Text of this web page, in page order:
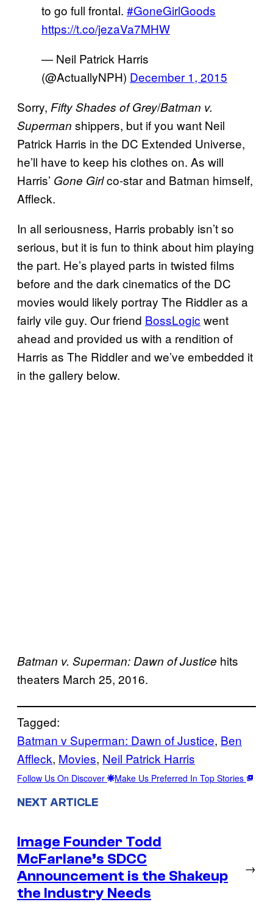
to go full frontal. #GoneGirlGoods
https://t.co/jezaVa7MHW
— Neil Patrick Harris
(@ActuallyNPH) December 1, 2015
Sorry, Fifty Shades of Grey/Batman v.
Superman shippers, but if you want Neil
Patrick Harris in the DC Extended Universe,
he’ll have to keep his clothes on. As will
Harris’ Gone Girlco-star and Batman himself,
Affleck.
In all seriousness, Harris probably isn’t so
serious, but it is fun to think about him playing
the part. He’s played parts in twisted films
before and the dark cinematics of the DC
movies would likely portray The Riddler as a
fairly vile guy. Our friend BossLogic went
ahead and provided us with a rendition of
Harris as The Riddler and we’ve embedded it
in the gallery below.
Batman v. Superman: Dawn of Justice hits
theaters March 25, 2016.
Tagged:
Batman v Superman: Dawn of Justice, Ben
Affleck, Movies, Neil Patrick Harris
Follow Us On Discover Make Us Preferred In Top Stories
NEXT ARTICLE
Image Founder Todd
McFarlane’s SDCC
Announcement is the Shakeup
the Industry Needs
→